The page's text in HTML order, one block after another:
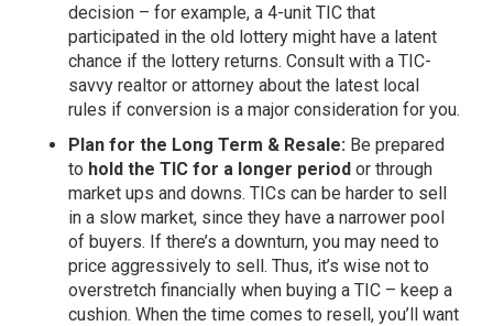
decision – for example, a 4-unit TIC that
participated in the old lottery might have a latent
chance if the lottery returns. Consult with a TIC-
savvy realtor or attorney about the latest local
rules if conversion is a major consideration for you.
Plan for the Long Term & Resale: Be prepared
to hold the TIC for a longer period or through
market ups and downs. TICs can be harder to sell
in a slow market, since they have a narrower pool
of buyers. If there’s a downturn, you may need to
price aggressively to sell. Thus, it’s wise not to
overstretch financially when buying a TIC – keep a
cushion. When the time comes to resell, you’ll want